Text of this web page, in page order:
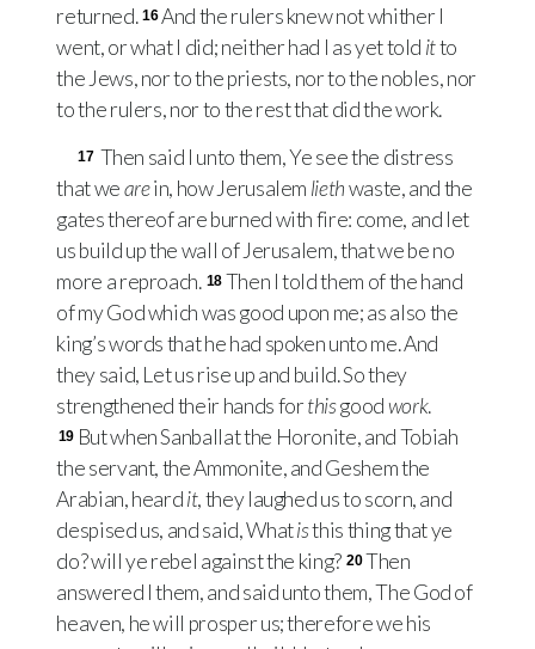
returned. 16And the rulers knew not whither I
went, or what I did; neither had I as yet told itto
the Jews, nor to the priests, nor to the nobles, nor
to the rulers, nor to the rest that did the work.
17 Then said I unto them, Ye see the distress
that wearein, how Jerusalem liethwaste, and the
gates thereof are burned with fire: come, and let
us build up the wall of Jerusalem, that we be no
more a reproach. 18 Then I told them of the hand
of my God which was good upon me; as also the
king’s words that he had spoken unto me. And
they said, Let us rise up and build. So they
strengthened their hands forthisgoodwork.
19 But when Sanballat the Horonite, and Tobiah
the servant, the Ammonite, and Geshem the
Arabian, heardit, they laughed us to scorn, and
despised us, and said, Whatisthis thing that ye
do? will ye rebel against the king? 20Then
answered I them, and said unto them, The God of
heaven, he will prosper us; therefore we his